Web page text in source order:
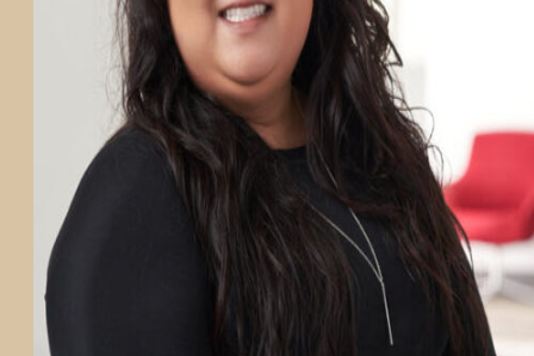
STUDENT SUMMER RESEARCH PROGRAM
IMPACT-AD
ALZHEIMER’S RESEARCH DAY SAN DIEGO
OUR TEAM
LEADERSHIP
NEWS
ATRI NEWS
KSOM NEWS
RESOURCE LIBRARY
FRIENDS OF ATRI
MISSION AND VISION
ATRI LEADERSHIP
EPSTEIN FAMILY: CHANGEMAKERS